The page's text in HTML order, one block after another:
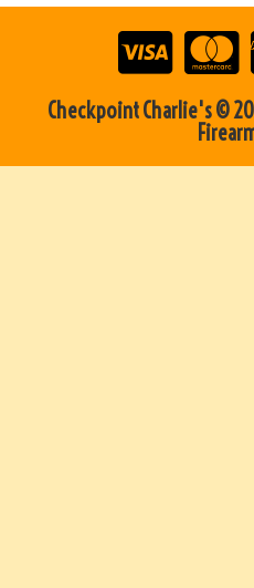
Checkpoint Charlie's ©